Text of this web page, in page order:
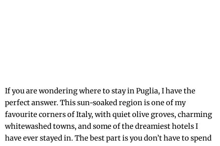
If you are wondering where to stay in Puglia, I have the
perfect answer. This sun-soaked region is one of my
favourite corners of Italy, with quiet olive groves, charming
whitewashed towns, and some of the dreamiest hotels I
have ever stayed in. The best part is you don’t have to spend